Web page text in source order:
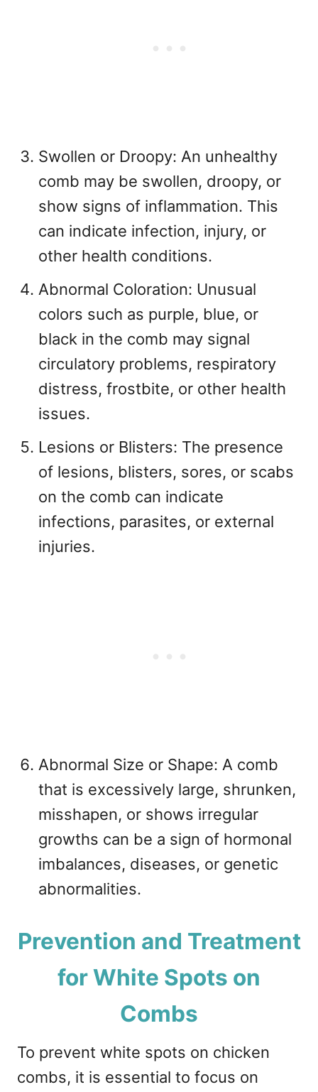
Swollen or Droopy: An unhealthy
comb may be swollen, droopy, or
show signs of inflammation. This
can indicate infection, injury, or
other health conditions.
Abnormal Coloration: Unusual
colors such as purple, blue, or
black in the comb may signal
circulatory problems, respiratory
distress, frostbite, or other health
issues.
Lesions or Blisters: The presence
of lesions, blisters, sores, or scabs
on the comb can indicate
infections, parasites, or external
injuries.
Abnormal Size or Shape: A comb
that is excessively large, shrunken,
misshapen, or shows irregular
growths can be a sign of hormonal
imbalances, diseases, or genetic
abnormalities.
Prevention and Treatment
for White Spots on
Combs
To prevent white spots on chicken
combs, it is essential to focus on